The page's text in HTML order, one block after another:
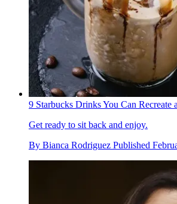
9 Starbucks Drinks You Can Recreate
Get ready to sit back and enjoy.
By Bianca Rodriguez Published